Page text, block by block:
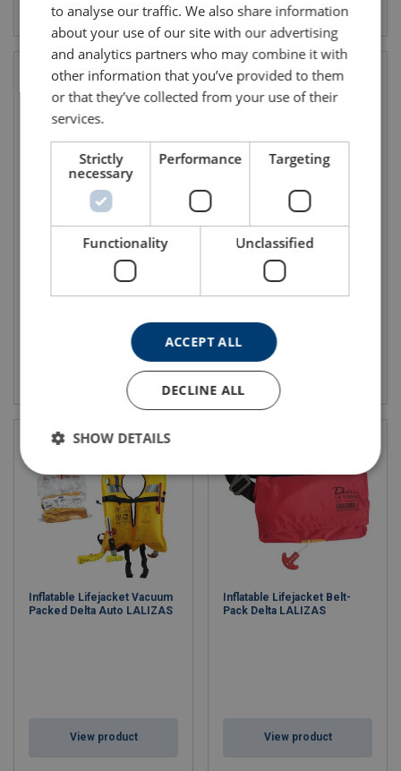
Inflatable Lifejacket Vacuum
Packed Delta Manual
Lifejackets 150N LALIZAS
View product
Inflatable Lifejacket Vacuum
Packed Delta Auto LALIZAS
View product
Inflatable Lifejacket Belt-
Pack Delta LALIZAS
View product
to analyse our traffic. We also share information
about your use of our site with our advertising
and analytics partners who may combine it with
other information that you’ve provided to them
or that they’ve collected from your use of their
services.
Strictly
necessary
Performance Targeting
Functionality Unclassified
ACCEPT ALL
DECLINE ALL
SHOW DETAILS